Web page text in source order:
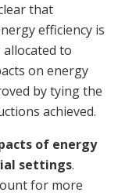
that
efficiency is
to
on energy
by tying the
achieved.
of energy
settings.
for more